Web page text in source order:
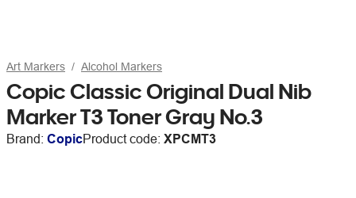
Art Markers Alcohol Markers
Copic Classic Original Dual Nib
Marker T3 Toner Gray No.3
Brand: CopicProduct code: XPCMT3